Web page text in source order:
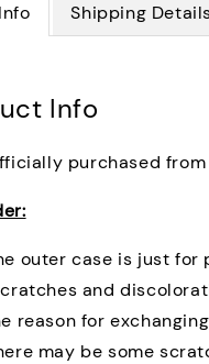
Shipping
Info
purchased from
outer case is just for
and
reason for
may be some